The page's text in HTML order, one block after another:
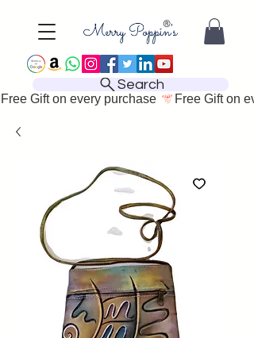
Search
Free Gift on every purchase